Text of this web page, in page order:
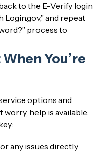
to the E-Verify login
Login.gov,” and repeat
process to
You’re
options and
help is available.
any issues directly